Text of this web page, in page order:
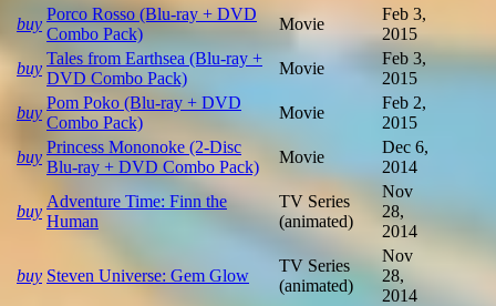
buy
Porco Rosso (Blu-ray + DVD
Combo Pack)
Movie
Feb 3,
2015
buy
Tales from Earthsea (Blu-ray +
DVD Combo Pack)
Movie
Feb 3,
2015
buy
Pom Poko (Blu-ray + DVD
Combo Pack)
Movie
Feb 2,
2015
buy
Princess Mononoke (2-Disc
Blu-ray + DVD Combo Pack)
Movie
Dec 6,
2014
buy
Adventure Time: Finn the
Human
TV Series
(animated)
Nov
28,
2014
buy Steven Universe: Gem Glow
TV Series
(animated)
Nov
28,
2014